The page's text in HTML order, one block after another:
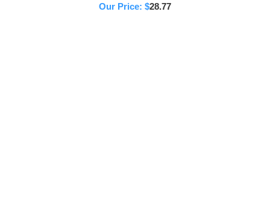
Our Price: $28.77